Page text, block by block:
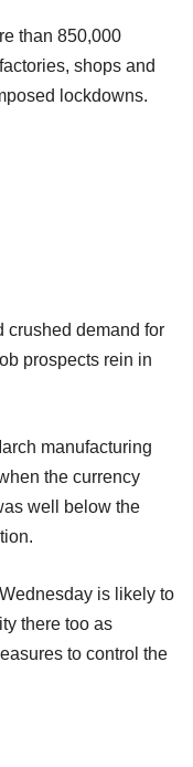
than 850,000
shops and
lockdowns.
crushed demand for
prospects rein in
manufacturing
the currency
well below the
is likely to
there too as
to control the